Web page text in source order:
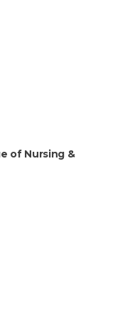
of Nursing &